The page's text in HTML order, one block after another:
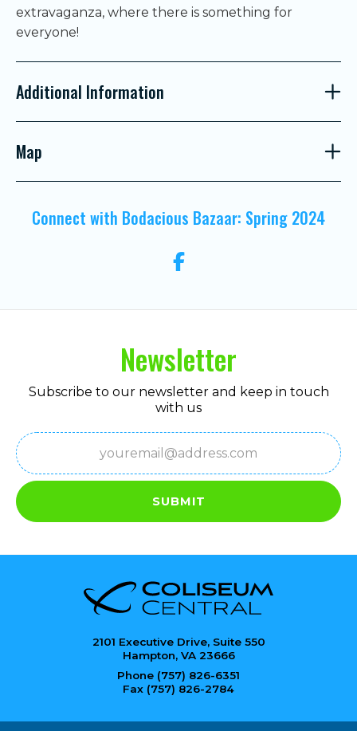
extravaganza, where there is something for
everyone!
Additional Information
Map
Connect with Bodacious Bazaar: Spring 2024
Newsletter
Subscribe to our newsletter and keep in touch
with us
Email
(Required)
SUBMIT
2101 Executive Drive, Suite 550
Hampton, VA 23666
Phone (757) 826-6351
Fax (757) 826-2784